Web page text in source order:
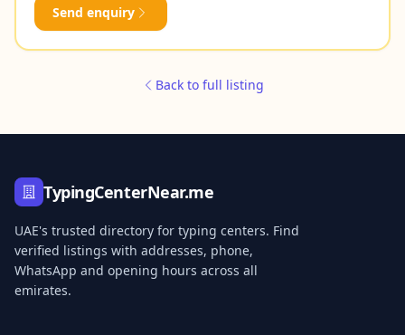
Send enquiry
Back to full listing
TypingCenterNear.me
UAE's trusted directory for typing centers. Find
verified listings with addresses, phone,
WhatsApp and opening hours across all
emirates.